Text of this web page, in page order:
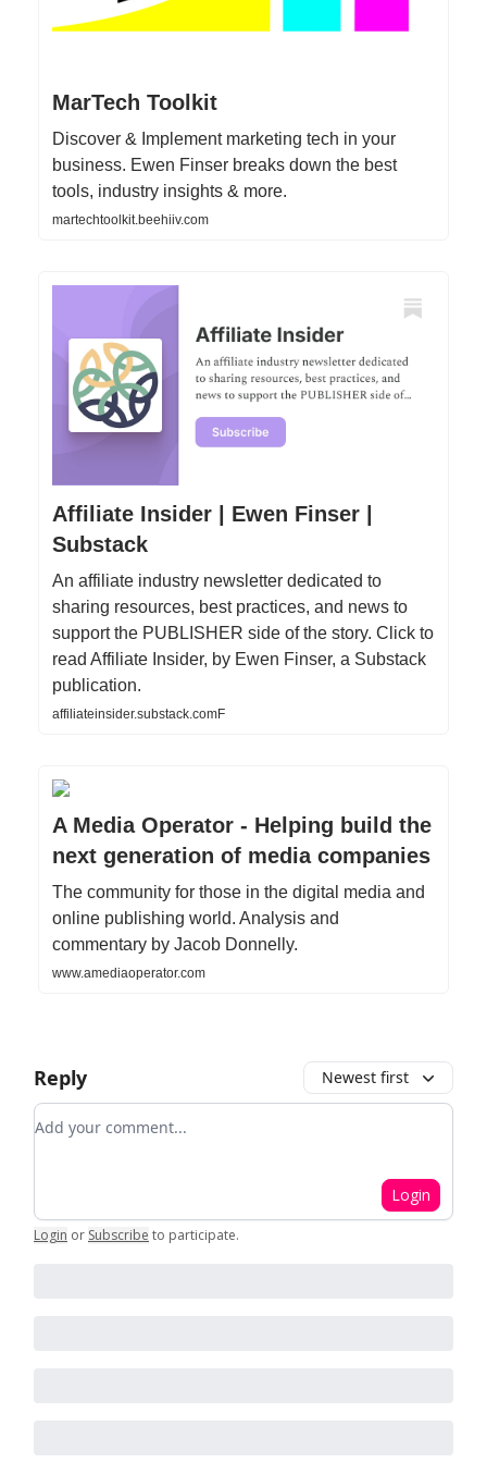
MarTech Toolkit
Discover & Implement marketing tech in your
business. Ewen Finser breaks down the best
tools, industry insights & more.
martechtoolkit.beehiiv.com
Affiliate Insider | Ewen Finser |
Substack
An affiliate industry newsletter dedicated to
sharing resources, best practices, and news to
support the PUBLISHER side of the story. Click to
read Affiliate Insider, by Ewen Finser, a Substack
publication.
affiliateinsider.substack.comF
A Media Operator - Helping build the
next generation of media companies
The community for those in the digital media and
online publishing world. Analysis and
commentary by Jacob Donnelly.
www.amediaoperator.com
Reply Newest first
Add your comment
Login
Login or Subscribe to participate.